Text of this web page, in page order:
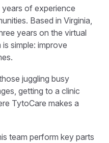
of experience
Based in Virginia,
years on the virtual
simple: improve
juggling busy
getting to a clinic
TytoCare makes a
team perform key parts